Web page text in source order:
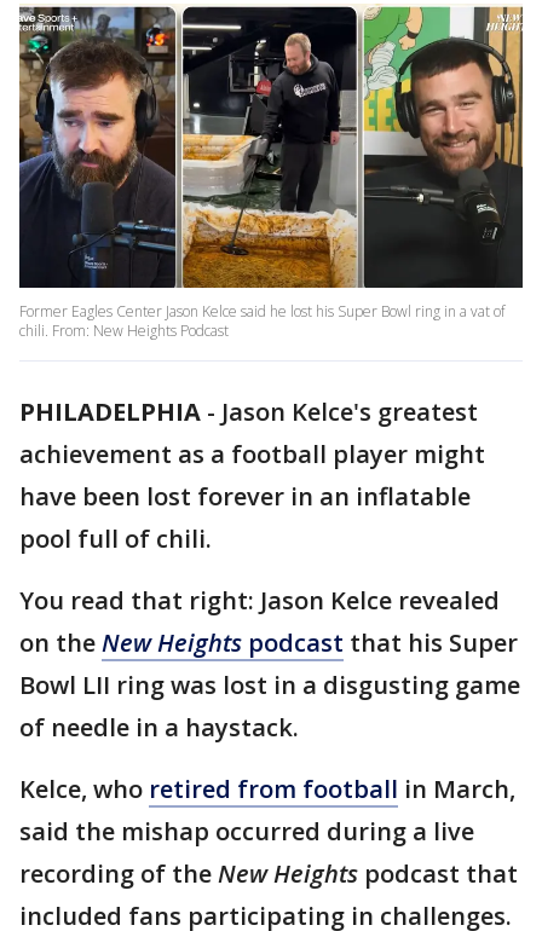
Former Eagles Center Jason Kelce said he lost his Super Bowl ring in a vat of
chili. From: New Heights Podcast
PHILADELPHIA - Jason Kelce's greatest
achievement as a football player might
have been lost forever in an inflatable
pool full of chili.
You read that right: Jason Kelce revealed
on theNew Heights podcast that his Super
Bowl LII ring was lost in a disgusting game
of needle in a haystack.
Kelce, who retired from football in March,
said the mishap occurred during a live
recording of theNew Heights podcast that
included fans participating in challenges.